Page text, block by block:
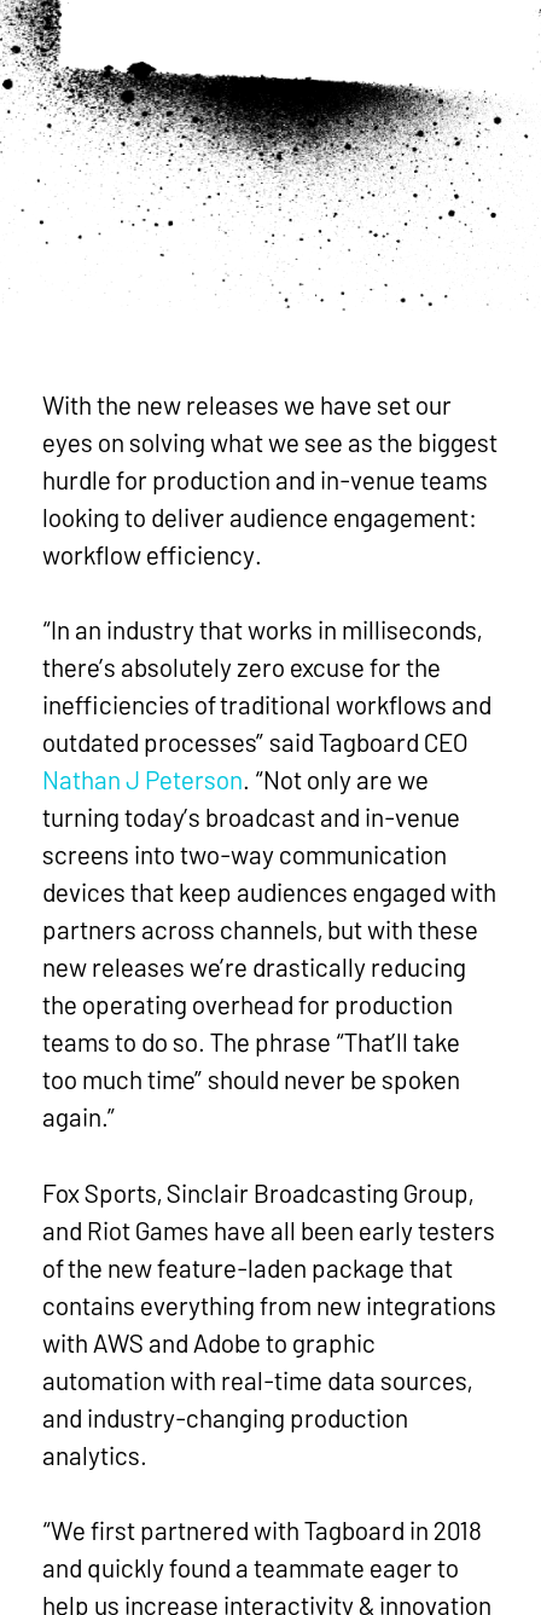
With the new releases we have set our
eyes on solving what we see as the biggest
hurdle for production and in-venue teams
looking to deliver audience engagement:
workflow efficiency.
“In an industry that works in milliseconds,
there’s absolutely zero excuse for the
inefficiencies of traditional workflows and
outdated processes” said Tagboard CEO
Nathan J Peterson. “Not only are we
turning today’s broadcast and in-venue
screens into two-way communication
devices that keep audiences engaged with
partners across channels, but with these
new releases we’re drastically reducing
the operating overhead for production
teams to do so. The phrase “That’ll take
too much time” should never be spoken
again.”
Fox Sports, Sinclair Broadcasting Group,
and Riot Games have all been early testers
of the new feature-laden package that
contains everything from new integrations
with AWS and Adobe to graphic
automation with real-time data sources,
and industry-changing production
analytics.
“We first partnered with Tagboard in 2018
and quickly found a teammate eager to
help us increase interactivity & innovation